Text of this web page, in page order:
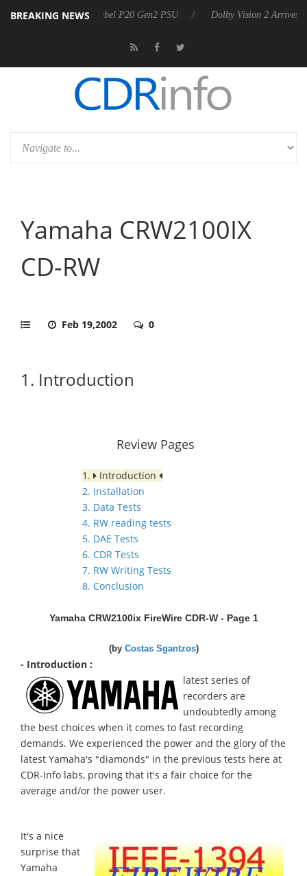
BREAKING NEWS
announces Rebel P20 Gen2 PSU Dolby Vision 2 Arrives,
Yamaha CRW2100IX
CD-RW
Feb 19,2002 0
1. Introduction
Review Pages
1.
Introduction
2. Installation
3. Data Tests
4. RW reading tests
5. DAE Tests
6. CDR Tests
7. RW Writing Tests
8. Conclusion
Yamaha CRW2100ix FireWire CDR-W - Page 1
(by Costas Sgantzos)
- Introduction :
latest series of
recorders are
undoubtedly among
the best choices when it comes to fast recording
demands. We experienced the power and the glory of the
latest Yamaha's "diamonds" in the previous tests here at
CDR-Info labs, proving that it's a fair choice for the
average and/or the power user.
It's a nice
surprise that
Yamaha